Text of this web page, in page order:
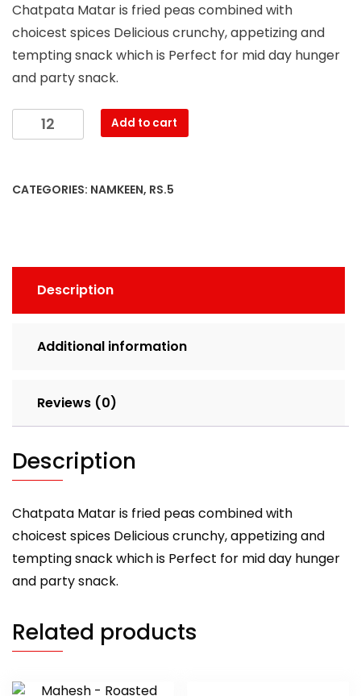
Chatpata Matar is fried peas combined with
choicest spices Delicious crunchy, appetizing and
tempting snack which is Perfect for mid day hunger
and party snack.
Mahesh
-
Namkeen
Add to cart
CATEGORIES: NAMKEEN, RS.5
Description
Additional information
Reviews (0)
Description
Chatpata Matar is fried peas combined with
choicest spices Delicious crunchy, appetizing and
tempting snack which is Perfect for mid day hunger
and party snack.
Related products